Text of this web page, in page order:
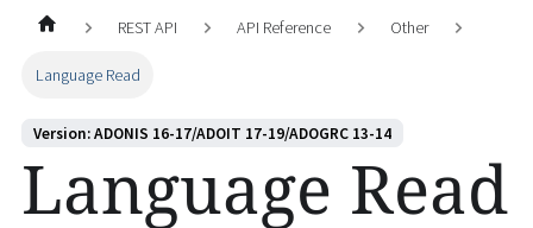
REST API API Reference Other
Language Read
Version: ADONIS 16-17/ADOIT 17-19/ADOGRC 13-14
Language Read